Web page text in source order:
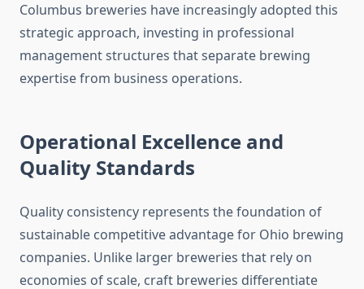
Columbus breweries have increasingly adopted this
strategic approach, investing in professional
management structures that separate brewing
expertise from business operations.
Operational Excellence and
Quality Standards
Quality consistency represents the foundation of
sustainable competitive advantage for Ohio brewing
companies. Unlike larger breweries that rely on
economies of scale, craft breweries differentiate